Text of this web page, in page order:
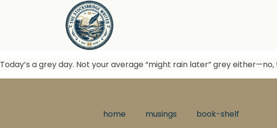
Today’s a grey day. Not your average “might rain later” grey
home musings book-shelf